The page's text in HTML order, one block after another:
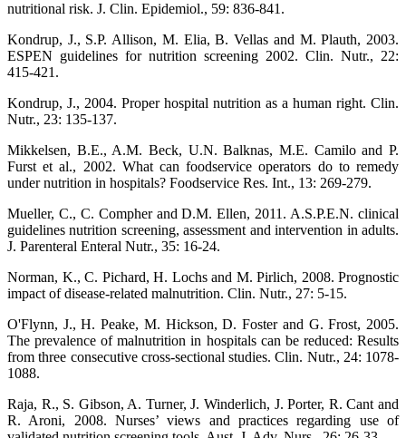
nutritional risk. J. Clin. Epidemiol., 59: 836-841.
Kondrup, J., S.P. Allison, M. Elia, B. Vellas and M. Plauth, 2003.
ESPEN guidelines for nutrition screening 2002. Clin. Nutr., 22:
415-421.
Kondrup, J., 2004. Proper hospital nutrition as a human right. Clin.
Nutr., 23: 135-137.
Mikkelsen, B.E., A.M. Beck, U.N. Balknas, M.E. Camilo and P.
Furst et al., 2002. What can foodservice operators do to remedy
under nutrition in hospitals? Foodservice Res. Int., 13: 269-279.
Mueller, C., C. Compher and D.M. Ellen, 2011. A.S.P.E.N. clinical
guidelines nutrition screening, assessment and intervention in adults.
J. Parenteral Enteral Nutr., 35: 16-24.
Norman, K., C. Pichard, H. Lochs and M. Pirlich, 2008. Prognostic
impact of disease-related malnutrition. Clin. Nutr., 27: 5-15.
O'Flynn, J., H. Peake, M. Hickson, D. Foster and G. Frost, 2005.
The prevalence of malnutrition in hospitals can be reduced: Results
from three consecutive cross-sectional studies. Clin. Nutr., 24: 1078-
1088.
Raja, R., S. Gibson, A. Turner, J. Winderlich, J. Porter, R. Cant and
R. Aroni, 2008. Nurses’ views and practices regarding use of